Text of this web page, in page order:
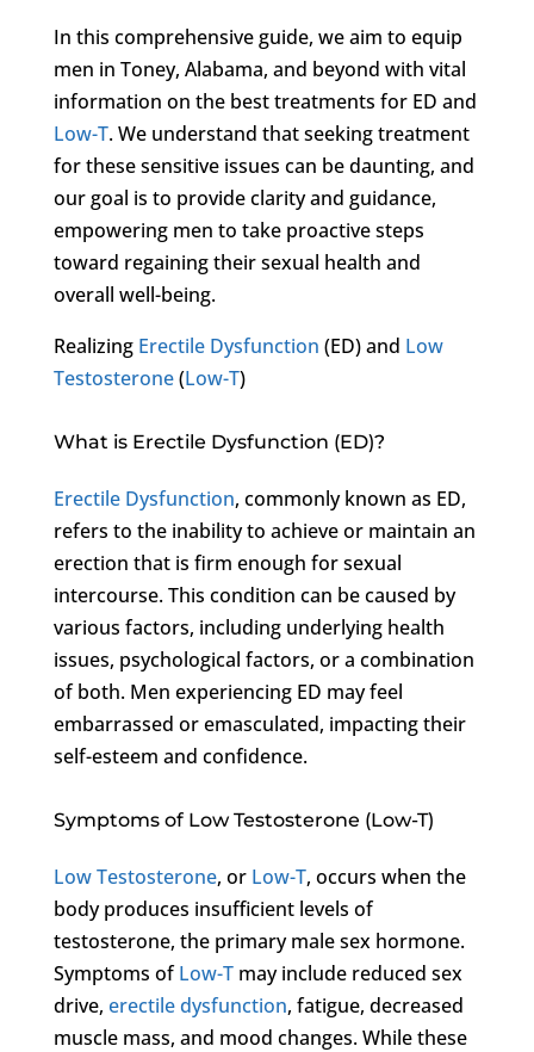
In this comprehensive guide, we aim to equip
men in Toney, Alabama, and beyond with vital
information on the best treatments for ED and
Low-T. We understand that seeking treatment
for these sensitive issues can be daunting, and
our goal is to provide clarity and guidance,
empowering men to take proactive steps
toward regaining their sexual health and
overall well-being.
Realizing Erectile Dysfunction (ED) and Low
Testosterone(Low-T)
What is Erectile Dysfunction (ED)?
Erectile Dysfunction, commonly known as ED,
refers to the inability to achieve or maintain an
erection that is firm enough for sexual
intercourse. This condition can be caused by
various factors, including underlying health
issues, psychological factors, or a combination
of both. Men experiencing ED may feel
embarrassed or emasculated, impacting their
self-esteem and confidence.
Symptoms of Low Testosterone (Low-T)
Low Testosterone, or Low-T, occurs when the
body produces insufficient levels of
testosterone, the primary male sex hormone.
Symptoms ofLow-Tmay include reduced sex
drive, erectile dysfunction, fatigue, decreased
muscle mass, and mood changes. While these